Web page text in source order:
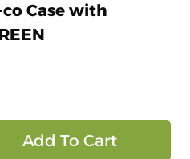
Case with
Add To Cart